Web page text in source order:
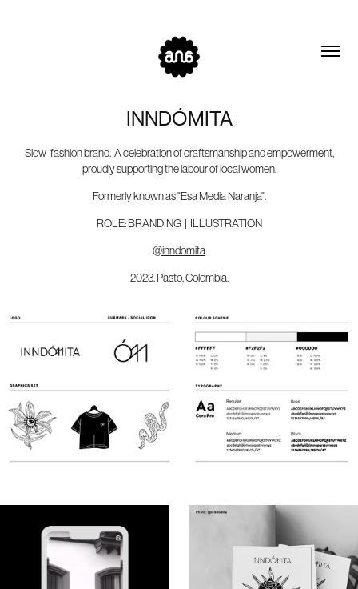
INNDÓMITA
Slow-fashion brand. A celebration of craftsmanship and empowerment,
proudly supporting the labour of local women.
Formerly known as "Esa Media Naranja".
ROLE: BRANDING | ILLUSTRATION
@inndomita
2023. Pasto, Colombia.